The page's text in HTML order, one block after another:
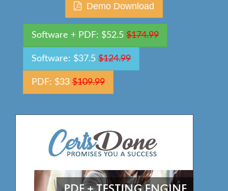
Demo Download
Software + PDF: $52.5 $174.99
Software: $37.5 $124.99
PDF: $33 $109.99